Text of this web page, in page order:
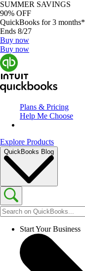
SUMMER SAVINGS
90% OFF
QuickBooks for 3 months*
Ends 8/27
Buy now
Buy now
Plans & Pricing
Help Me Choose
Explore Products
QuickBooks Blog
Start Your Business